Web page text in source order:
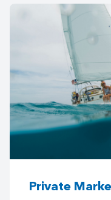
Private